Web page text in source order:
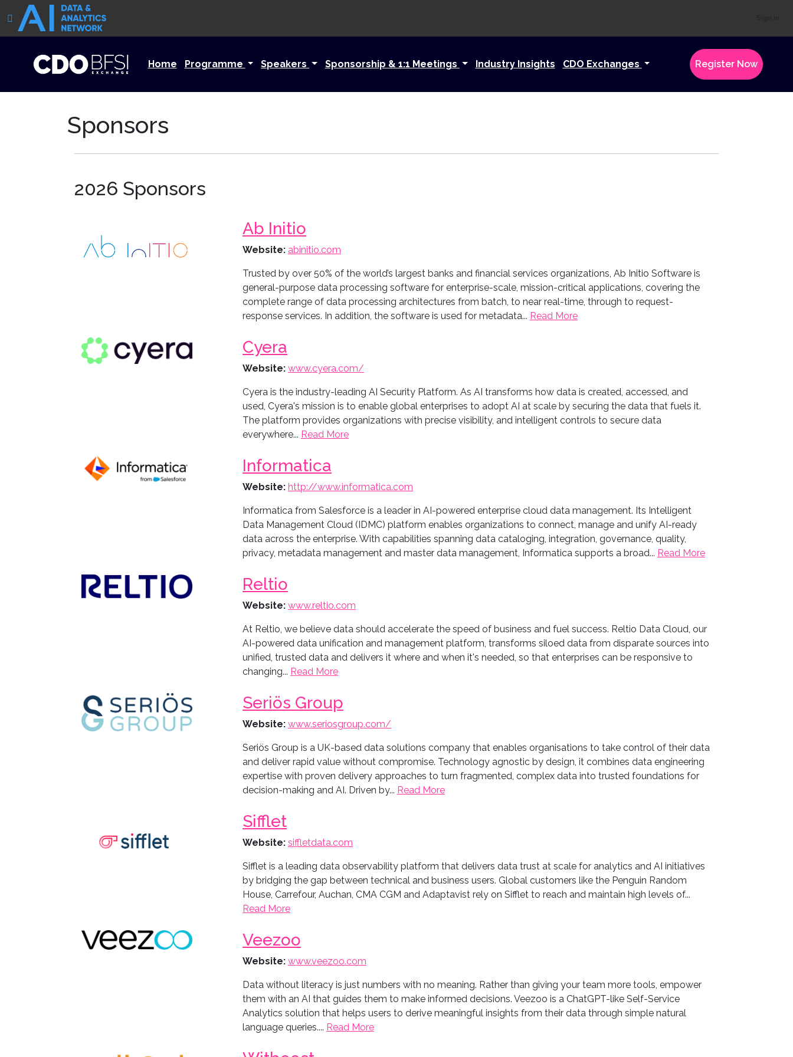
Home Programme Speakers Sponsorship & 1:1 Meetings Industry Insights CDO Exchanges Register Now
Sponsors
2026 Sponsors
Ab Initio
Website: abinitio.com
Trusted by over 50% of the world’s largest banks and financial services organizations, Ab Initio Software is
general-purpose data processing software for enterprise-scale, mission-critical applications, covering the
complete range of data processing architectures from batch, to near real-time, through to request-
response services. In addition, the software is used for metadata... Read More
Cyera
Website: www.cyera.com/
Cyera is the industry-leading AI Security Platform. As AI transforms how data is created, accessed, and
used, Cyera's mission is to enable global enterprises to adopt AI at scale by securing the data that fuels it.
The platform provides organizations with precise visibility, and intelligent controls to secure data
everywhere... Read More
Informatica
Website: http://www.informatica.com
Informatica from Salesforce is a leader in AI-powered enterprise cloud data management. Its Intelligent
Data Management Cloud (IDMC) platform enables organizations to connect, manage and unify AI-ready
data across the enterprise. With capabilities spanning data cataloging, integration, governance, quality,
privacy, metadata management and master data management, Informatica supports a broad... Read More
Reltio
Website: www.reltio.com
At Reltio, we believe data should accelerate the speed of business and fuel success. Reltio Data Cloud, our
AI-powered data unification and management platform, transforms siloed data from disparate sources into
unified, trusted data and delivers it where and when it's needed, so that enterprises can be responsive to
changing... Read More
Seriös Group
Website: www.seriosgroup.com/
Seriös Group is a UK-based data solutions company that enables organisations to take control of their data
and deliver rapid value without compromise. Technology agnostic by design, it combines data engineering
expertise with proven delivery approaches to turn fragmented, complex data into trusted foundations for
decision-making and AI. Driven by... Read More
Sifflet
Website: siffletdata.com
Sifflet is a leading data observability platform that delivers data trust at scale for analytics and AI initiatives
by bridging the gap between technical and business users. Global customers like the Penguin Random
House, Carrefour, Auchan, CMA CGM and Adaptavist rely on Sifflet to reach and maintain high levels of...
Read More
Veezoo
Website: www.veezoo.com
Data without literacy is just numbers with no meaning. Rather than giving your team more tools, empower
them with an AI that guides them to make informed decisions. Veezoo is a ChatGPT-like Self-Service
Analytics solution that helps users to derive meaningful insights from their data through simple natural
language queries.... Read More